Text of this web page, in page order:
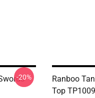
-20%
Ranboo
Top TP1009